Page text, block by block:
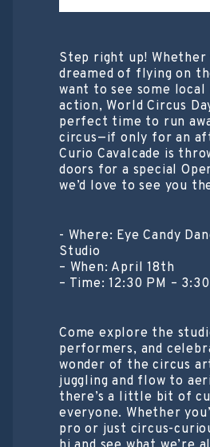
Step right up! Whether
dreamed of flying on
want to see some local
action, World Circus
perfect time to run
circus—if only for an
​Curio Cavalcade is
doors for a special
we’d love to see you
​- Where: Eye Candy
Studio
– When: April 18th
– Time: 12:30 PM –
​Come explore the
performers, and
wonder of the circus
juggling and flow to
there’s a little bit of
everyone. Whether
pro or just circus-